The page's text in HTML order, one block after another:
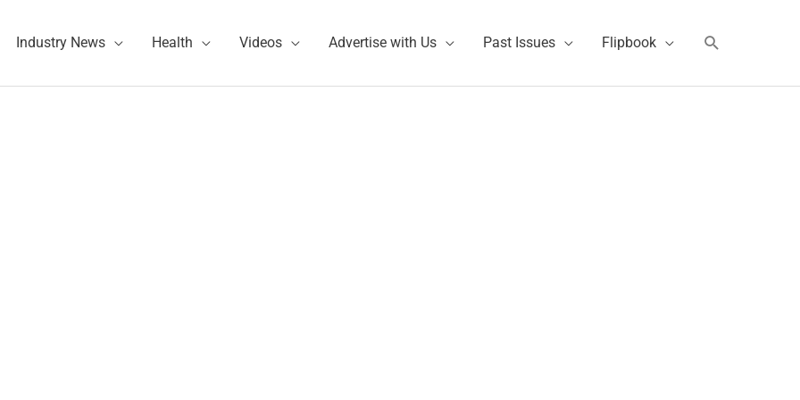
Industry News Health Videos Advertise with Us Past Issues Flipbook Search